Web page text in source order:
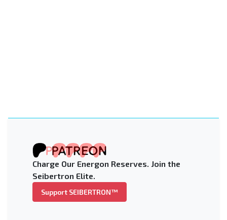
Charge Our Energon Reserves. Join the
Seibertron Elite.
Support SEIBERTRON™